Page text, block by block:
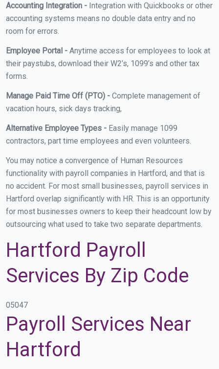
Accounting Integration - Integration with Quickbooks or other
accounting systems means no double data entry and no
room for errors.
Employee Portal - Anytime access for employees to look at
their paystubs, download their W2’s, 1099’s and other tax
forms.
Manage Paid Time Off (PTO) - Complete management of
vacation hours, sick days tracking,
Alternative Employee Types - Easily manage 1099
contractors, part time employees and even volunteers.
You may notice a convergence of Human Resources
functionality with payroll companies in Hartford, and that is
no accident. For most small businesses, payroll services in
Hartford overlap significantly with HR. This is an opportunity
for most businesses owners to keep their headcount low by
outsourcing what used to take two separate departments.
Hartford Payroll
Services By Zip Code
05047
Payroll Services Near
Hartford